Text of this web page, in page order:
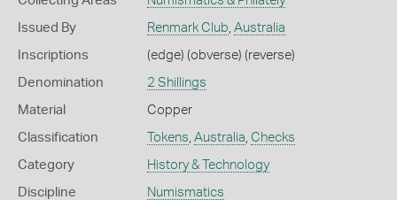
Issued By Renmark Club Australia
Inscriptions (edge) (obverse) (reverse)
Denomination 2 Shillings
Material Copper
Classification Tokens Australia Checks
Category History & Technology
Discipline Numismatics